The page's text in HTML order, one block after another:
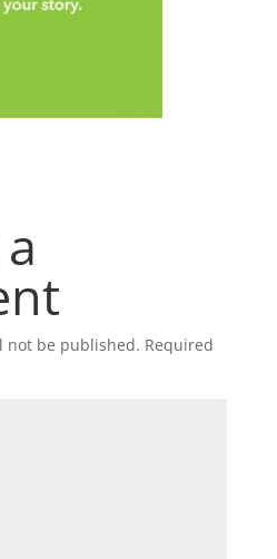
not be published. Required